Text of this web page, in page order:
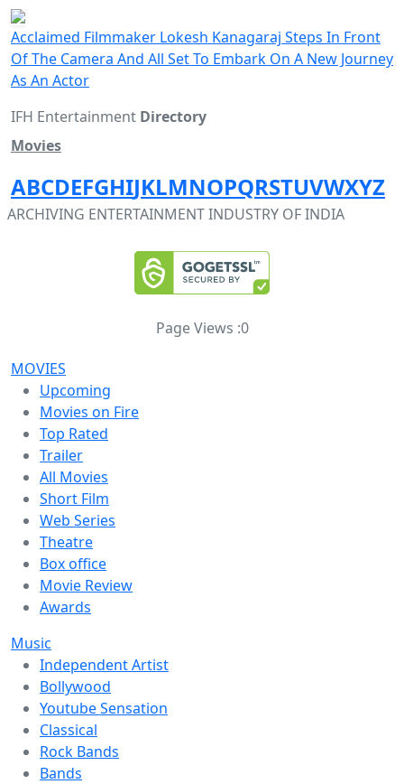
Acclaimed Filmmaker Lokesh Kanagaraj Steps In Front
Of The Camera And All Set To Embark On A New Journey
As An Actor
IFH Entertainment Directory
Movies
ABCDEFGHIJKLMNOPQRSTUVWXYZ
ARCHIVING ENTERTAINMENT INDUSTRY OF INDIA
Page Views :0
MOVIES
Upcoming
Movies on Fire
Top Rated
Trailer
All Movies
Short Film
Web Series
Theatre
Box office
Movie Review
Awards
Music
Independent Artist
Bollywood
Youtube Sensation
Classical
Rock Bands
Bands